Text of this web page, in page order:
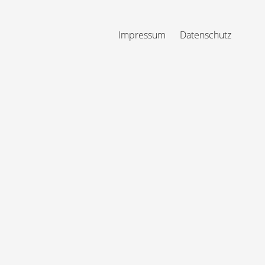
Impressum Datenschutz